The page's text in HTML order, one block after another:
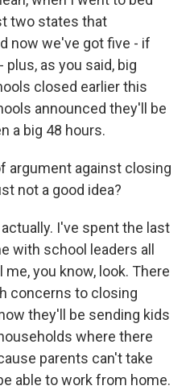
two states that
now we've got five - if
as you said, big
closed earlier this
announced they'll be
a big 48 hours.
argument against closing
not a good idea?
actually. I've spent the last
with school leaders all
you know, look. There
concerns to closing
they'll be sending kids
where there
parents can't take
able to work from home.